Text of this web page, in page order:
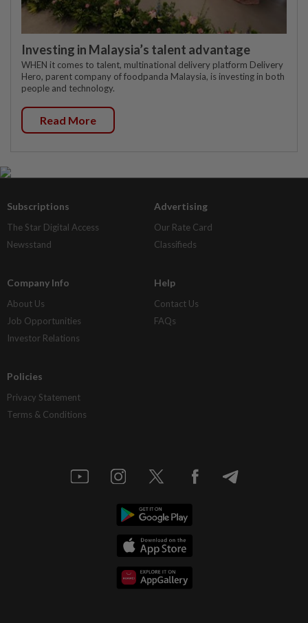
Investing in Malaysia’s talent advantage
WHEN it comes to talent, multinational delivery platform Delivery
Hero, parent company of foodpanda Malaysia, is investing in both
people and technology.
Read More
Subscriptions
The Star Digital Access
Newsstand
Advertising
Our Rate Card
Classifieds
Company Info
About Us
Job Opportunities
Investor Relations
Help
Contact Us
FAQs
Policies
Privacy Statement
Terms & Conditions